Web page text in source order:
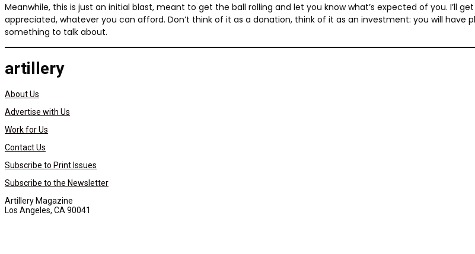
Meanwhile, this is just an initial blast, meant to get the ball rolling and let you know what’s expected of you. I’ll
appreciated, whatever you can afford. Don’t think of it as a donation, think of it as an investment: you will
something to talk about.
artillery
About Us
Advertise with Us
Work for Us
Contact Us
Subscribe to Print Issues
Subscribe to the Newsletter
Artillery Magazine
Los Angeles, CA 90041